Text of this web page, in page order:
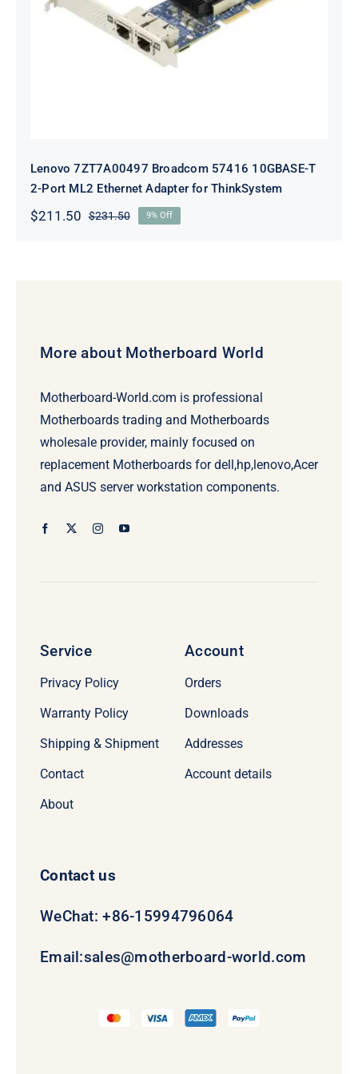
10GBASE-T 2-Port ML2 Ethernet
Adapter for ThinkSystem
Lenovo 7ZT7A00497 Broadcom 57416 10GBASE-T
2-Port ML2 Ethernet Adapter for ThinkSystem
$231.50Original
$211.50
Current
9% Off
More about Motherboard World
Motherboard-World.com is professional
Motherboards trading and Motherboards
wholesale provider, mainly focused on
replacement Motherboards for dell,hp,lenovo,Acer
and ASUS server workstation components.
Service
Privacy Policy
Warranty Policy
Shipping & Shipment
Contact
About
Account
Orders
Downloads
Addresses
Account details
Contact us
WeChat: +86-15994796064
Email:sales@motherboard-world.com